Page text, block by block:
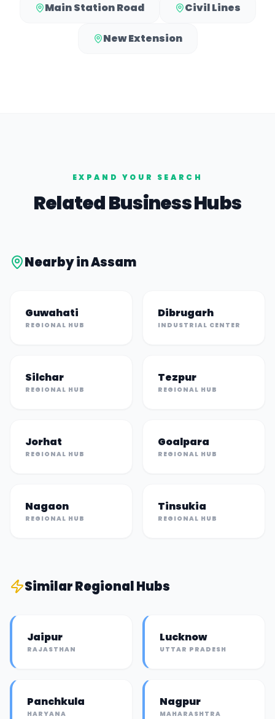
Main Station Road Civil Lines
New Extension
EXPAND YOUR SEARCH
Related Business Hubs
Nearby inAssam
Guwahati
REGIONAL HUB
Dibrugarh
INDUSTRIAL CENTER
Silchar
REGIONAL HUB
Tezpur
REGIONAL HUB
Jorhat
REGIONAL HUB
Goalpara
REGIONAL HUB
Nagaon
REGIONAL HUB
Tinsukia
REGIONAL HUB
SimilarRegional Hubs
Jaipur
RAJASTHAN
Lucknow
UTTAR PRADESH
Panchkula
HARYANA
Nagpur
MAHARASHTRA